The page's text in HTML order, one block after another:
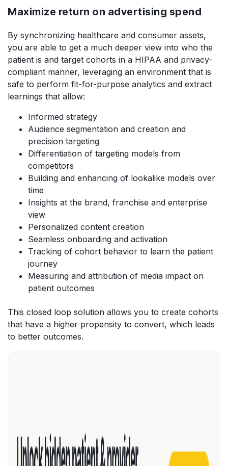
Maximize return on advertising spend
By synchronizing healthcare and consumer assets,
you are able to get a much deeper view into who the
patient is and target cohorts in a HIPAA and privacy-
compliant manner, leveraging an environment that is
safe to perform fit-for-purpose analytics and extract
learnings that allow:
Informed strategy
Audience segmentation and creation and
precision targeting
Differentiation of targeting models from
competitors
Building and enhancing of lookalike models over
time
Insights at the brand, franchise and enterprise
view
Personalized content creation
Seamless onboarding and activation
Tracking of cohort behavior to learn the patient
journey
Measuring and attribution of media impact on
patient outcomes
This closed loop solution allows you to create cohorts
that have a higher propensity to convert, which leads
to better outcomes.